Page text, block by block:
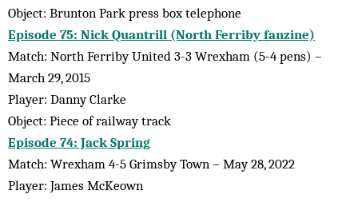
Object: Brunton Park press box telephone
Episode 75: Nick Quantrill (North Ferriby fanzine)
Match: North Ferriby United 3-3 Wrexham (5-4 pens) –
March 29, 2015
Player: Danny Clarke
Object: Piece of railway track
Episode 74: Jack Spring
Match: Wrexham 4-5 Grimsby Town – May 28, 2022
Player: James McKeown